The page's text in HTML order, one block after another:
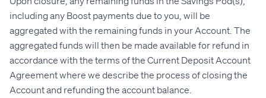
including any Boost payments due to you, will be
aggregated with the remaining funds in your Account. The
aggregated funds will then be made available for refund in
accordance with the terms of the Current Deposit Account
Agreement where we describe the process of closing the
Account and refunding the account balance.